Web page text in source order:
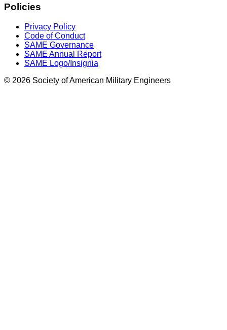
Policies
Privacy Policy
Code of Conduct
SAME Governance
SAME Annual Report
SAME Logo/Insignia
© 2026 Society of American Military Engineers